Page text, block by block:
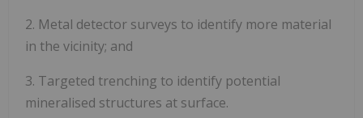
2. Metal detector surveys to identify more material
in the vicinity; and
3. Targeted trenching to identify potential
mineralised structures at surface.